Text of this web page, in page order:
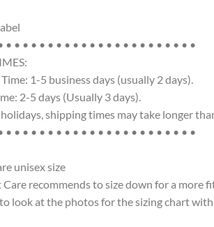
• • • • • • • • • • • • • • • • • • • • • • •
1-5 business days (usually 2 days).
2-5 days (Usually 3 days).
shipping times may take longer
• • • • • • • • • • • • • • • • • • • • • • •
unisex size
recommends to size down for a more
look at the photos for the sizing chart